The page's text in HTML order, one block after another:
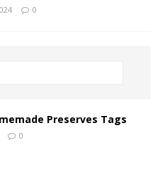
0
Preserves Tags
0